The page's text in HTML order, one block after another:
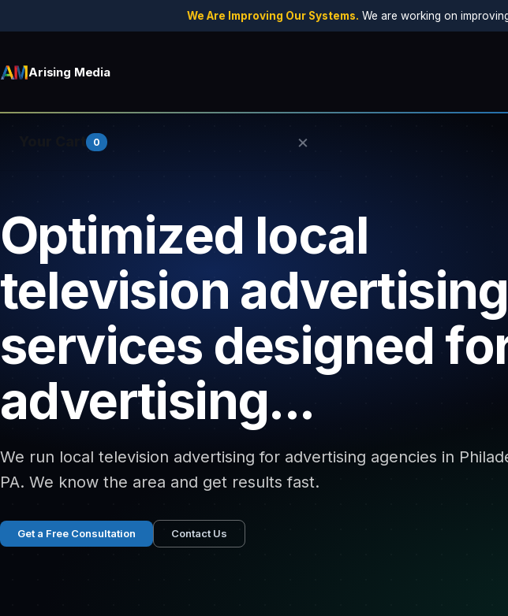
We Are Improving Our Systems. We are working on
Arising Media
0 ×
Your cart is empty.
Optimized local
television advertising
services designed
advertising...
We run local television advertising for advertising agencies in
PA. We know the area and get results fast.
Get a Free Consultation Contact Us